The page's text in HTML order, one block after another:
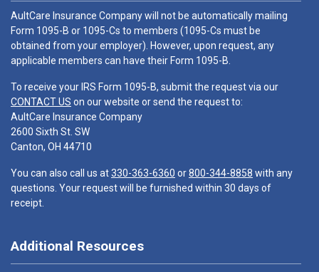
AultCare Insurance Company will not be automatically mailing
Form 1095-B or 1095-Cs to members (1095-Cs must be
obtained from your employer). However, upon request, any
applicable members can have their Form 1095-B.
To receive your IRS Form 1095-B, submit the request via our
CONTACT US on our website or send the request to:
AultCare Insurance Company
2600 Sixth St. SW
Canton, OH 44710
You can also call us at330-363-6360 or800-344-8858 with any
questions. Your request will be furnished within 30 days of
receipt.
Additional Resources